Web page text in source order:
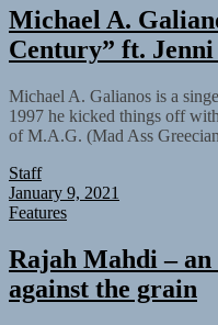
Michael A.
Century” ft.
Michael A. Galianos is a
1997 he kicked things off
of M.A.G. (Mad Ass
Staff
January 9, 2021
Features
Rajah Mahdi –
against the grain